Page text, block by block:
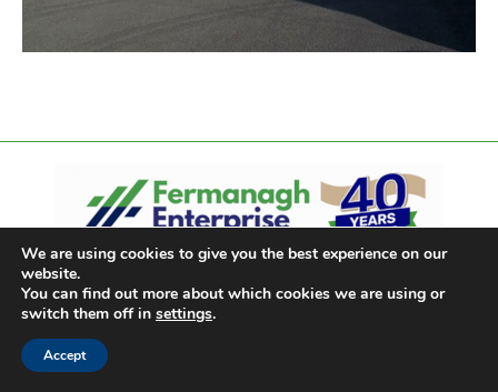
We are using cookies to give you the best experience on our
website.
You can find out more about which cookies we are using or
switch them off in settings.
Accept